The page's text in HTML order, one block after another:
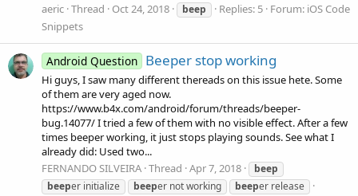
aeric Thread Oct 24, 2018 beep Replies: 5 Forum: iOS Code
Snippets
Android Question Beeper stop working
Hi guys, I saw many different thereads on this issue hete. Some
of them are very aged now.
https://www.b4x.com/android/forum/threads/beeper-
bug.14077/ I tried a few of them with no visible effect. After a few
times beeper working, it just stops playing sounds. See what I
already did: Used two...
FERNANDO SILVEIRA Thread Apr 7, 2018
beep
beeper initialize beeper not working beeper release